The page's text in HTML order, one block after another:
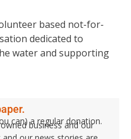
based not-for-
dedicated to
water and supporting
can) a regular donation.
business and our